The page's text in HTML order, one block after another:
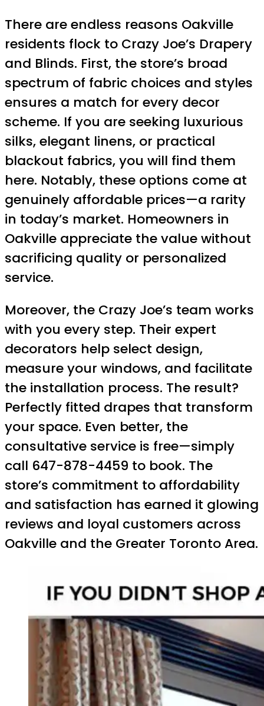
There are endless reasons Oakville
residents flock to Crazy Joe’s Drapery
and Blinds. First, the store’s broad
spectrum of fabric choices and styles
ensures a match for every decor
scheme. If you are seeking luxurious
silks, elegant linens, or practical
blackout fabrics, you will find them
here. Notably, these options come at
genuinely affordable prices—a rarity
in today’s market. Homeowners in
Oakville appreciate the value without
sacrificing quality or personalized
service.
Moreover, the Crazy Joe’s team works
with you every step. Their expert
decorators help select design,
measure your windows, and facilitate
the installation process. The result?
Perfectly fitted drapes that transform
your space. Even better, the
consultative service is free—simply
call 647-878-4459 to book. The
store’s commitment to affordability
and satisfaction has earned it glowing
reviews and loyal customers across
Oakville and the Greater Toronto Area.